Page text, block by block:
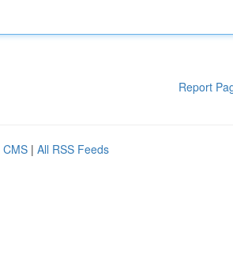
Report
CMS | All RSS Feeds